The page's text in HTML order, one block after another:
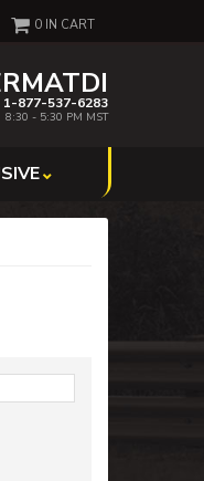
1-877-537-6283
8:30 - 5:30 PM MST
0